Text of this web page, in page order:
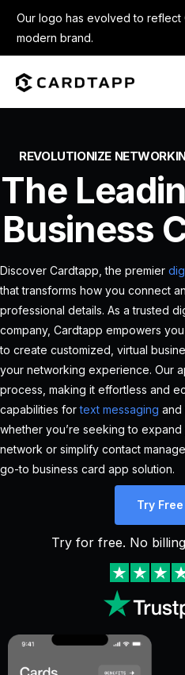
Our logo has evolved to reflect
modern brand.
REVOLUTIONIZE
The
Business
Discover Cardtapp, the premier
that transforms how you connect
professional details. As a trusted
company, Cardtapp empowers
to create customized, virtual
your networking experience. Our
process, making it effortless and
capabilities fortext messaging and
whether you’re seeking to
network or simplify contact
go-to business card app solution.
Try Free
Try for free. No